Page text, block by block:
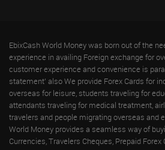
EbixCash World Money was born out of the
experience in availing Foreign exchange for
customer experience and convenience is
statement' also We provide Forex Cards for
overseas for leisure, students traveling for
attendants traveling for medical treatment,
travelers and people migrating overseas and
World Money provides a seamless way of
Currencies, Travelers Cheques, Prepaid